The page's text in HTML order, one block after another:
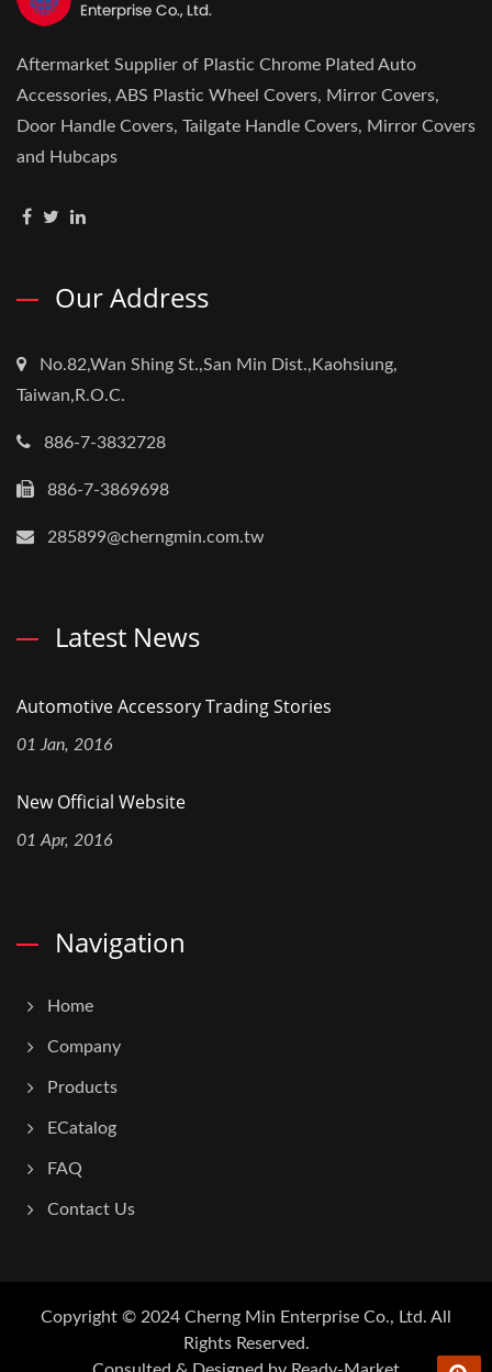
Aftermarket Supplier of Plastic Chrome Plated Auto
Accessories, ABS Plastic Wheel Covers, Mirror Covers,
Door Handle Covers, Tailgate Handle Covers, Mirror Covers
and Hubcaps
Our Address
No.82,Wan Shing St.,San Min Dist.,Kaohsiung,
Taiwan,R.O.C.
886-7-3832728
886-7-3869698
285899@cherngmin.com.tw
Latest News
Automotive Accessory Trading Stories
01 Jan, 2016
New Official Website
01 Apr, 2016
Navigation
Home
Company
Products
ECatalog
FAQ
Contact Us
Copyright © 2024 Cherng Min Enterprise Co., Ltd. All
Rights Reserved.